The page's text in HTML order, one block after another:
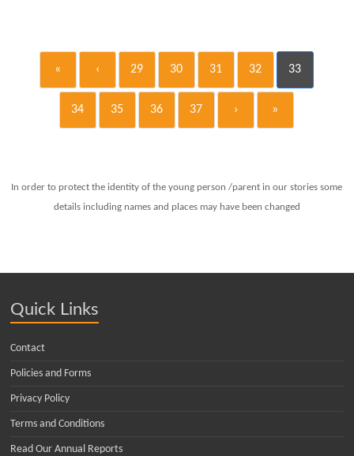
« ‹ 29 30 31 32 33
34 35 36 37 › »
In order to protect the identity of the young person /parent in our stories some
details including names and places may have been changed
Quick Links
Contact
Policies and Forms
Privacy Policy
Terms and Conditions
Read Our Annual Reports